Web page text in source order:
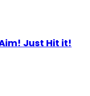
Just Hit it!